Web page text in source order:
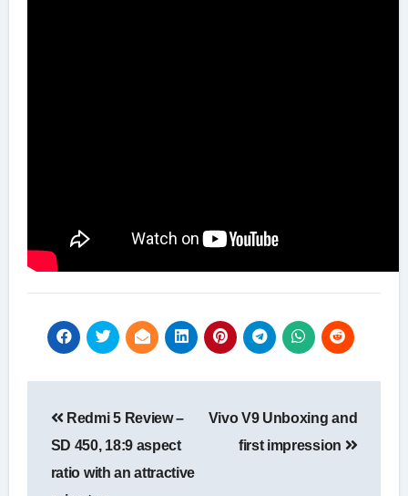
navigation
Redmi 5 Review –
SD 450, 18:9 aspect
ratio with an attractive
Vivo V9 Unboxing and
first impression